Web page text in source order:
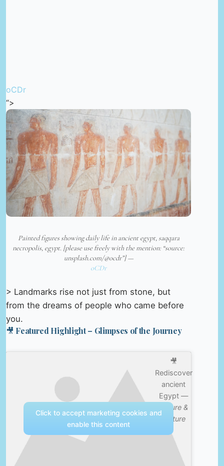
oCDr
“>
Painted figures showing daily life in ancient egypt, saqqara
necropolis, egypt. [please use freely with the mention: “source:
unsplash.com/@ocdr”] —
oCDr
> Landmarks rise not just from stone, but
from the dreams of people who came before
you.
🎥 Featured Highlight – Glimpses of the Journey
🎥
Rediscover
ancient
Egypt —
Nature &
Culture
Click to accept marketing cookies and
enable this content